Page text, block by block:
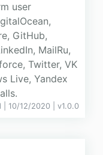
user
GitHub,
MailRu,
Twitter, VK
Live, Yandex
| 10/12/2020 | v1.0.0